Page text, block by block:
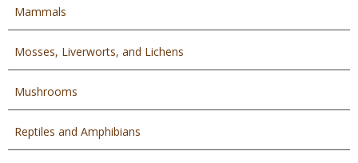
Mammals
Mosses, Liverworts, and Lichens
Mushrooms
Reptiles and Amphibians